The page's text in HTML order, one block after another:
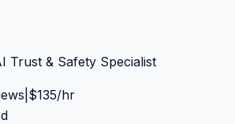
Trust & Safety Specialist
$135/hr